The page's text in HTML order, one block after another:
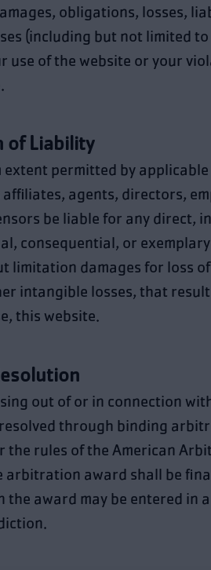
obligations, losses,
(including but not limited
use of the website or your
of Liability
extent permitted by
affiliates, agents, directors,
be liable for any direct,
consequential, or
limitation damages for loss
intangible losses, that
this website.
out of or in connection
through binding
the rules of the American
arbitration award shall be
the award may be entered in